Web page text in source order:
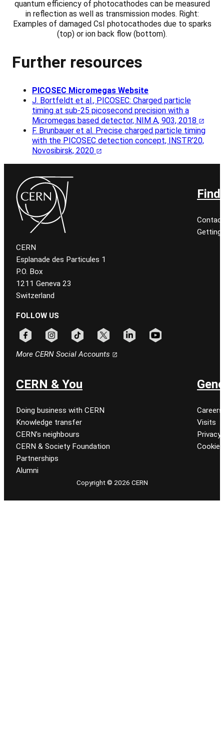
quantum efficiency of photocathodes can be measured
in reflection as well as transmission modes. Right:
Examples of damaged CsI photocathodes due to sparks
(top) or ion back flow (bottom).
Further resources
PICOSEC Micromegas Website
J. Bortfeldt et al., PICOSEC: Charged particle
timing at sub-25 picosecond precision with a
Micromegas based detector, NIM A, 903, 2018
F. Brunbauer et al. Precise charged particle timing
with the PICOSEC detection concept, INSTR’20,
Novosibirsk, 2020
CERN
Esplanade des Particules 1
P.O. Box
1211 Geneva 23
Switzerland
FOLLOW US
More CERN Social Accounts
Find
Getting
CERN & You
Doing business with CERN
Knowledge transfer
CERN’s neighbours
CERN & Society Foundation
Partnerships
Alumni
Careers
Visits
Privacy
Cookie
Copyright © 2026 CERN